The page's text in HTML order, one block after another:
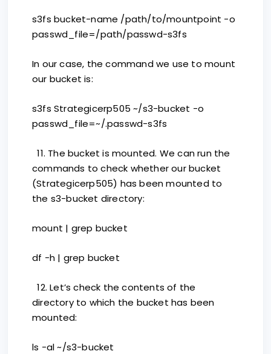
s3fs bucket-name /path/to/mountpoint -o
passwd_file=/path/passwd-s3fs
In our case, the command we use to mount
our bucket is:
s3fs Strategicerp505 ~/s3-bucket -o
passwd_file=~/.passwd-s3fs
11. The bucket is mounted. We can run the
commands to check whether our bucket
(Strategicerp505) has been mounted to
the s3-bucket directory:
mount | grep bucket
df -h | grep bucket
12. Let’s check the contents of the
directory to which the bucket has been
mounted:
ls -al ~/s3-bucket